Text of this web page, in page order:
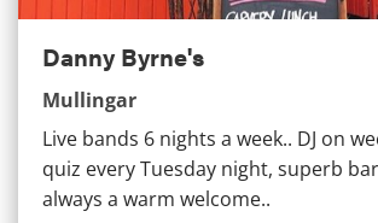
Danny Byrne's
Mullingar
Live bands 6 nights a week.. DJ on
quiz every Tuesday night, superb
always a warm welcome..